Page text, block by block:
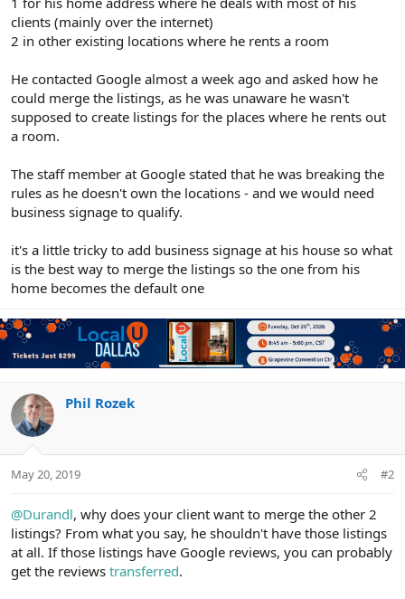
clients (mainly over the internet)
2 in other existing locations where he rents a room
He contacted Google almost a week ago and asked how he
could merge the listings, as he was unaware he wasn't
supposed to create listings for the places where he rents out
a room.
The staff member at Google stated that he was breaking the
rules as he doesn't own the locations - and we would need
business signage to qualify.
it's a little tricky to add business signage at his house so what
is the best way to merge the listings so the one from his
home becomes the default one
Phil Rozek
May 20, 2019 #2
@Durandl, why does your client want to merge the other 2
listings? From what you say, he shouldn't have those listings
at all. If those listings have Google reviews, you can probably
get the reviews transferred.